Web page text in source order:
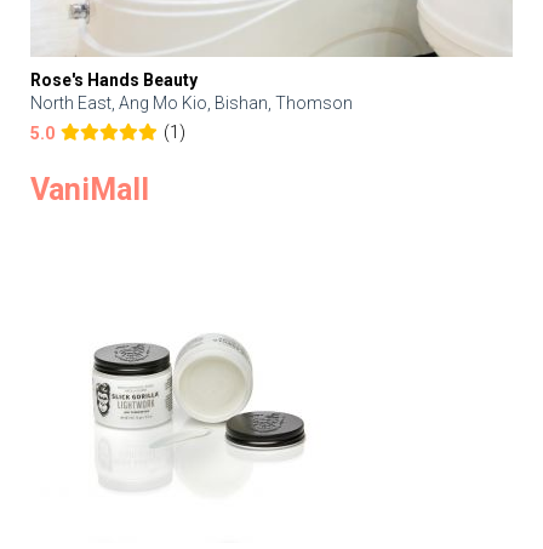
Rose's Hands Beauty
North East, Ang Mo Kio, Bishan, Thomson
5.0
(1)
VaniMall